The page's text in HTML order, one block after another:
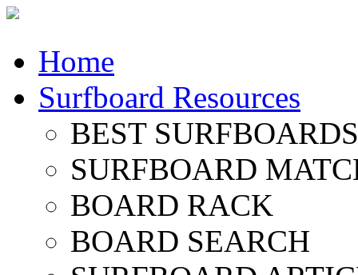
Home
Surfboard Resources
BEST
SURFBOARD
BOARD RACK
BOARD SEARCH